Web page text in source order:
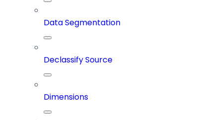
Data Segmentation
Declassify Source
Dimensions